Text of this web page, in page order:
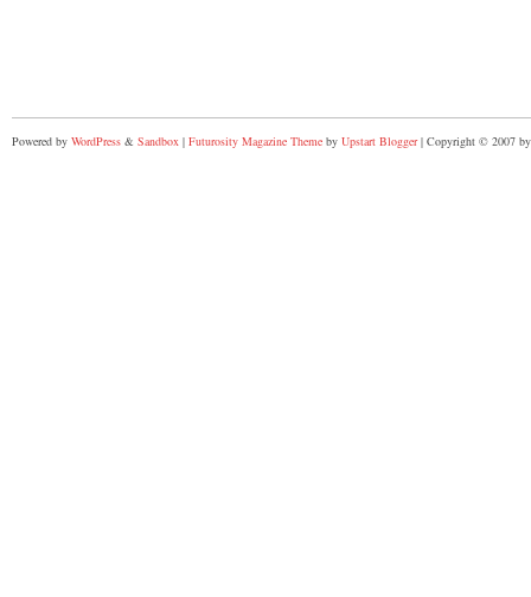
Powered by WordPress & Sandbox | Futurosity Magazine Theme by Upstart Blogger| Copyright © 2007 by